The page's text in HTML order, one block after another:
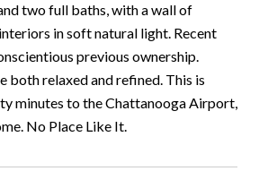
two full baths, with a wall of
in soft natural light. Recent
previous ownership.
relaxed and refined. This is
minutes to the Chattanooga Airport,
No Place Like It.